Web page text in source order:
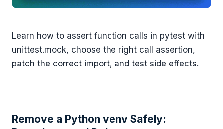
Learn how to assert function calls in pytest with
unittest.mock, choose the right call assertion,
patch the correct import, and test side effects.
Remove a Python venv Safely: